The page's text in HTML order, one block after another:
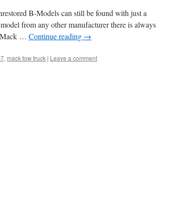
B-Models can still be found with just a
from any other manufacturer there is always
Mack … Continue reading →
, mack tow truck | Leave a comment